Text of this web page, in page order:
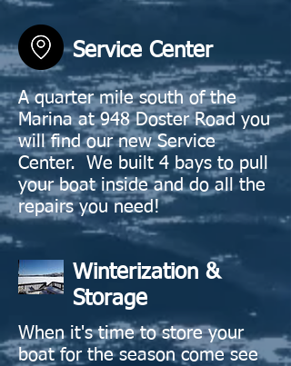
Service Center
A quarter mile south of the
Marina at 948 Doster Road you
will find our new Service
Center. We built 4 bays to pull
your boat inside and do all the
repairs you need!
Winterization &
Storage
When it's time to store your
boat for the season come see